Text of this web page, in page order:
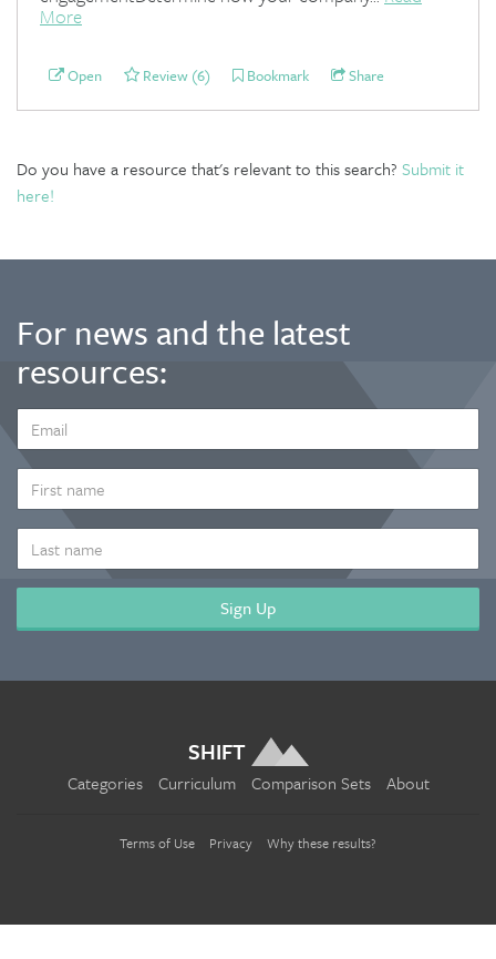
More
Open Review (6) Bookmark Share
Do you have a resource that's relevant to this search? Submit it
here!
For news and the latest
resources:
ADDRESS
*
NAME
NAME
SHIFT
Categories Curriculum Comparison Sets About
Terms of Use Privacy Why these results?